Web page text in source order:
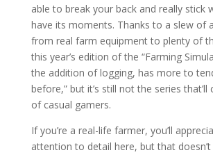
able to break your back and really stick
have its moments. Thanks to a slew of
from real farm equipment to plenty of
this year’s edition of the “Farming
the addition of logging, has more to
before,” but it’s still not the series that’ll
of casual gamers.
If you’re a real-life farmer, you’ll
attention to detail here, but that doesn’t